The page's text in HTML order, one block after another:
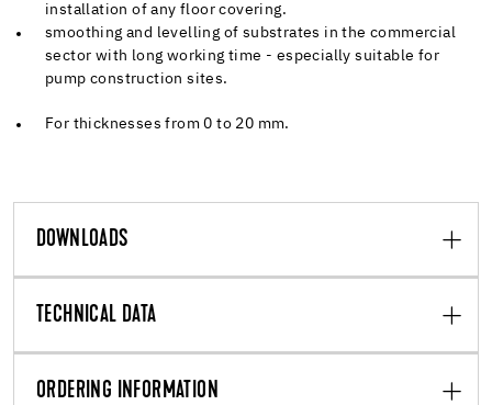
installation of any floor covering.
smoothing and levelling of substrates in the commercial
sector with long working time - especially suitable for
pump construction sites.
For thicknesses from 0 to 20 mm.
DOWNLOADS
TECHNICAL DATA
ORDERING INFORMATION